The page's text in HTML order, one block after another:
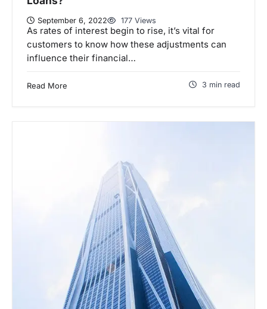
September 6, 2022 177 Views
As rates of interest begin to rise, it’s vital for
customers to know how these adjustments can
influence their financial…
Read More 3 min read